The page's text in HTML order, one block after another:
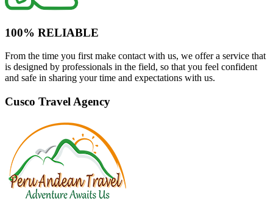
100% RELIABLE
From the time you first make contact with us, we offer a service that
is designed by professionals in the field, so that you feel confident
and safe in sharing your time and expectations with us.
Cusco Travel Agency